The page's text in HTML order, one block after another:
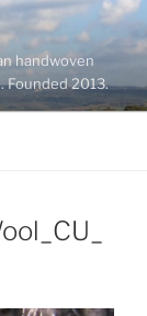
handwoven
Founded 2013.